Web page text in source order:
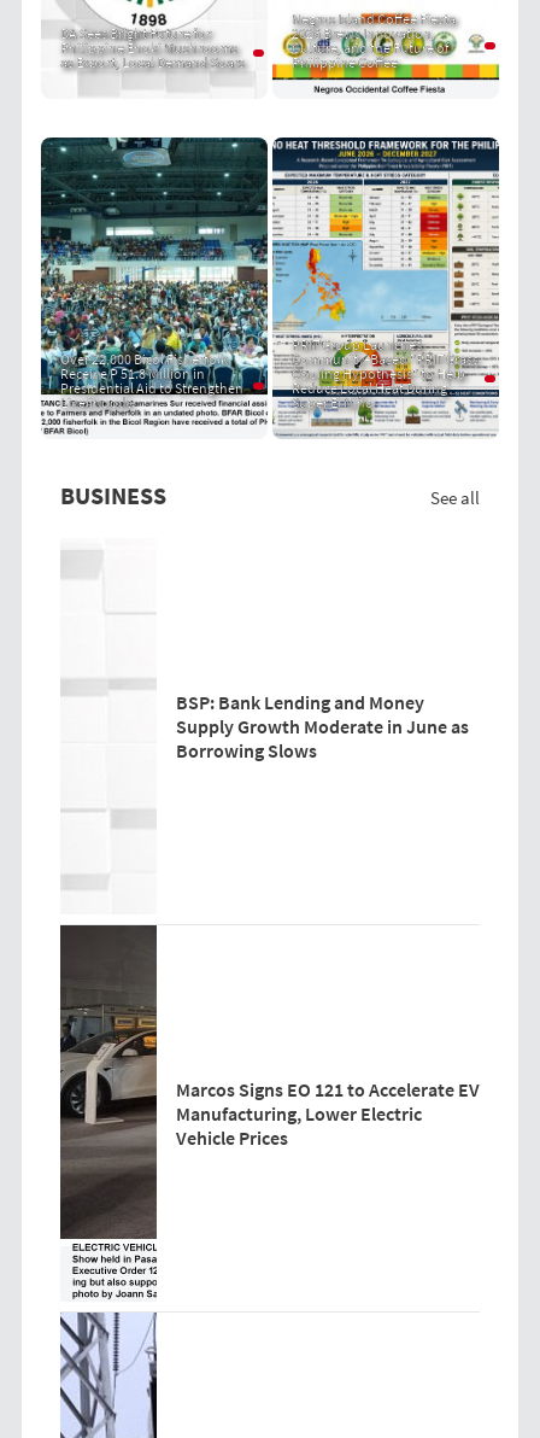
DA Sees Bright Future for
Philippine Enoki Mushrooms
as Export, Local Demand Soars
Negros Island Coffee Fiesta
2026 Brews Innovation,
Culture, and the Future of
Philippine Coffee
Over 22,000 Bicol Fisherfolk
Receive P 51.8 Million in
Presidential Aid to Strengthen
Livelihoods
PRIT Group Launches
Community-Based "PRIT Grass
Cooling Hypothesis" to Help
Reduce Local Heat During
Super El Niño
BUSINESS See all
BSP: Bank Lending and Money
Supply Growth Moderate in June as
Borrowing Slows
Marcos Signs EO 121 to Accelerate EV
Manufacturing, Lower Electric
Vehicle Prices